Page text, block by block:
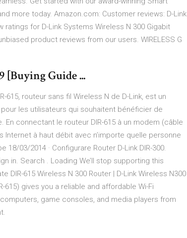
more today. Amazon.com: Customer reviews: D-Link
for D-Link Systems Wireless N 300 Gigabit
product reviews from our users. WIRELESS G
[Buying Guide ...
615, routeur sans fil Wireless N de D-Link, est un
les utilisateurs qui souhaitent bénéficier de
connectant le routeur DIR-615 à un modem (câble
à haut débit avec n’importe quelle personne
18/03/2014 · Configurare Router D-Link DIR-300.
in. Search . Loading We’ll stop supporting this
615 Wireless N 300 Router | D-Link Wireless N300
615) gives you a reliable and affordable Wi-Fi
game consoles, and media players from